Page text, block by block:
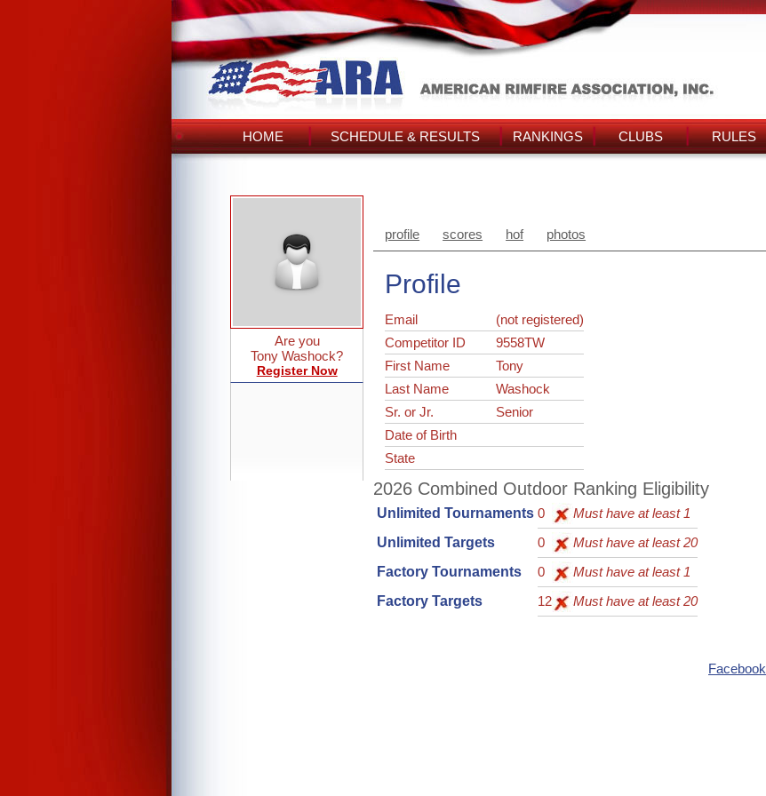
HOME SCHEDULE & RESULTS RANKINGS CLUBS RULES
Are you
Tony Washock?
Register Now
profile scores hof photos
Profile
Email
(not registered)
Competitor ID
9558TW
First Name
Tony
Last Name
Washock
Sr. or Jr.
Senior
Date of Birth
State
2026 Combined Outdoor Ranking Eligibility
Unlimited Tournaments 0
Must have at least 1
Unlimited Targets
0
Must have at least 20
Factory Tournaments
0
Must have at least 1
Factory Targets
12 Must have at least 20
Facebook